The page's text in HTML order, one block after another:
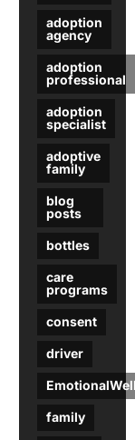
adoption
agency
adoption
professional
adoption
specialist
adoptive
family
blog
posts
bottles
care
programs
consent
driver
family